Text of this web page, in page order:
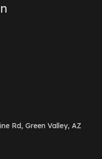
Rd, Green Valley, AZ